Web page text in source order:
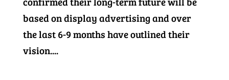
based on display advertising and over
the last 6-9 months have outlined their
vision....